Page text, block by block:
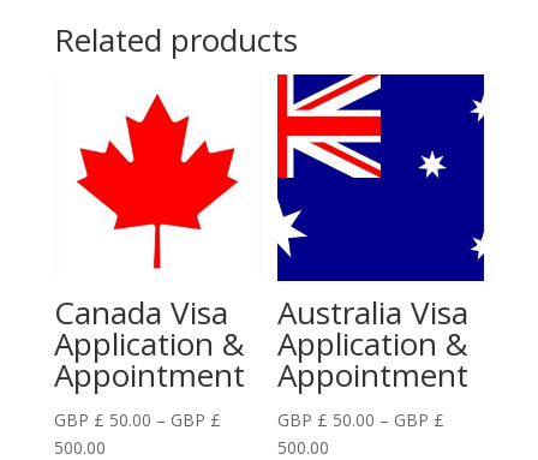
Related products
Canada Visa
Application &
Appointment
GBP £ 50.00 – GBP £
500.00Price
Australia Visa
Application &
Appointment
GBP £ 50.00 – GBP £
500.00